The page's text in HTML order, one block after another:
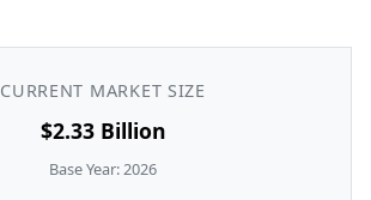
CURRENT MARKET SIZE
$2.33 Billion
Base Year: 2026